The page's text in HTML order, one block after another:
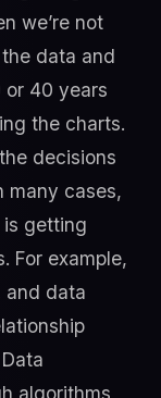
we’re not
data and
40 years
the charts.
decisions
many cases,
is getting
For example,
and data
algorithms